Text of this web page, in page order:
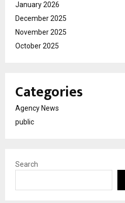
January 2026
December 2025
November 2025
October 2025
Categories
Agency News
public
Search